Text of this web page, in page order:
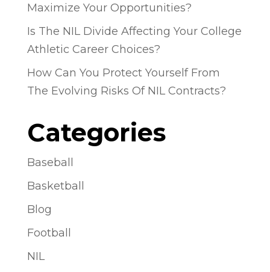
Maximize Your Opportunities?
Is The NIL Divide Affecting Your College
Athletic Career Choices?
How Can You Protect Yourself From
The Evolving Risks Of NIL Contracts?
Categories
Baseball
Basketball
Blog
Football
NIL